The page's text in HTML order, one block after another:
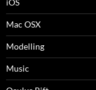
iOS
Mac OSX
Modelling
Music